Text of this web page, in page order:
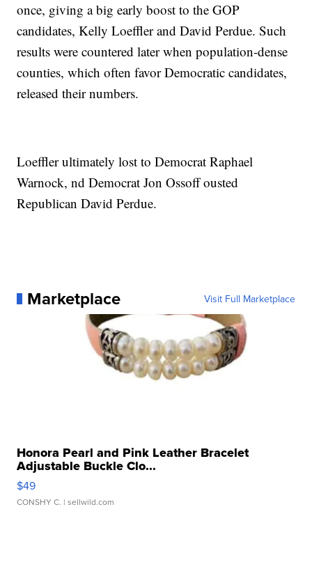
once, giving a big early boost to the GOP
candidates, Kelly Loeffler and David Perdue. Such
results were countered later when population-dense
counties, which often favor Democratic candidates,
released their numbers.
Loeffler ultimately lost to Democrat Raphael
Warnock, nd Democrat Jon Ossoff ousted
Republican David Perdue.
Marketplace Visit Full Marketplace
Honora Pearl and Pink Leather Bracelet
Adjustable Buckle Clo...
$49
CONSHY C. | sellwild.com